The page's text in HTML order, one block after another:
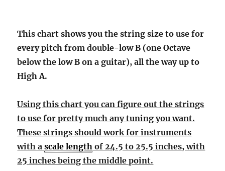
This chart shows you the string size to use for
every pitch from double-low B (one Octave
below the low B on a guitar), all the way up to
High A.
Using this chart you can figure out the strings
to use for pretty much any tuning you want.
These strings should work for instruments
with ascale length of 24.5 to 25.5 inches, with
25 inches being the middle point.